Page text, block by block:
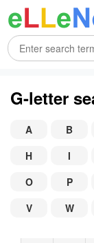
G-letter
A B
H I
O
P
V
W